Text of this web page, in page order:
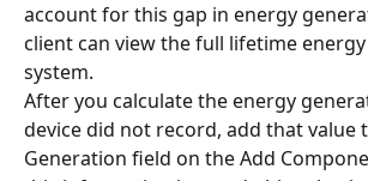
account for this gap in energy
client can view the full lifetime
system.
After you calculate the energy
device did not record, add that value
Generation field on the Add